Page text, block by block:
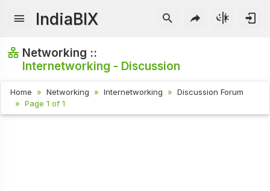
IndiaBIX
Networking ::
Internetworking - Discussion
Home Networking Internetworking
Discussion Forum
Page 1 of 1